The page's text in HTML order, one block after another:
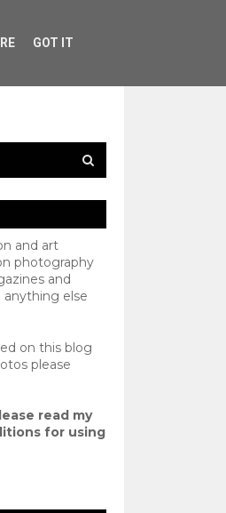
and art
photography
and
anything else
on this blog
please
read my
for using
GOT IT